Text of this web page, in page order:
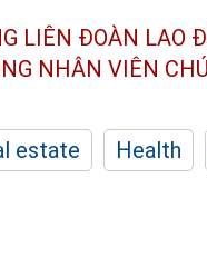
LIÊN ĐOÀN LAO
NHÂN VIÊN
estate Health